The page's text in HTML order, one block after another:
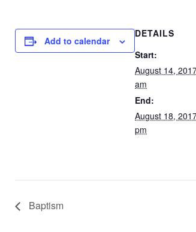
Add to calendar
DETAILS
Start:
August 14,
am
End:
August 18,
pm
Baptism